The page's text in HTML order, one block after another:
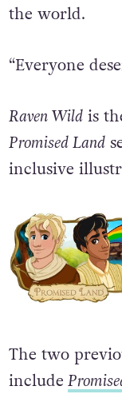
the world.
“Everyone
Raven Wildis
Promised Land
inclusive
The two
include